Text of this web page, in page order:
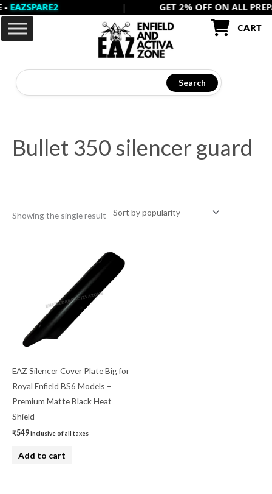
Skip
content
GET 2% OFF ON ALL PREPAID
CART
Search
Bullet 350 silencer guard
Showing the single result
EAZ Silencer Cover Plate Big for
Royal Enfield BS6 Models –
Premium Matte Black Heat
Shield
₹549inclusive of all taxes
Add to cart